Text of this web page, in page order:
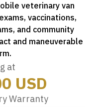
veterinary van
vaccinations,
and community
and maneuverable
at
USD
Warranty